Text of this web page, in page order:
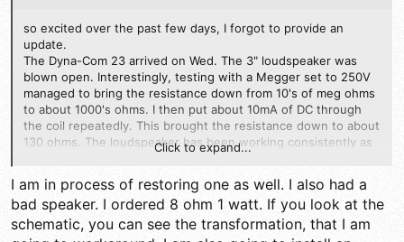
so excited over the past few days, I forgot to provide an
update.
The Dyna-Com 23 arrived on Wed. The 3" loudspeaker was
blown open. Interestingly, testing with a Megger set to 250V
managed to bring the resistance down from 10's of meg ohms
to about 1000's ohms. I then put about 10mA of DC through
the coil repeatedly. This brought the resistance down to about
130 ohms. The loudspeaker has been working consistently as
a speaker but not as a microphone. I then wired in a electret
a rubber grommet. Seems to work fine. TX on all 23 ch is fine.
However RX on half of the channels is dead. It seems that the
11.715MHz xtal was dead. I removed it, cut the vinyl wrap of
Click to expand...
I am in process of restoring one as well. I also had a
bad speaker. I ordered 8 ohm 1 watt. If you look at the
schematic, you can see the transformation, that I am